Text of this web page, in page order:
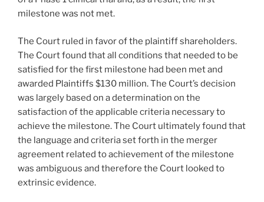
milestone was not met.
The Court ruled in favor of the plaintiff shareholders.
The Court found that all conditions that needed to be
satisfied for the first milestone had been met and
awarded Plaintiffs $130 million. The Court’s decision
was largely based on a determination on the
satisfaction of the applicable criteria necessary to
achieve the milestone. The Court ultimately found that
the language and criteria set forth in the merger
agreement related to achievement of the milestone
was ambiguous and therefore the Court looked to
extrinsic evidence.